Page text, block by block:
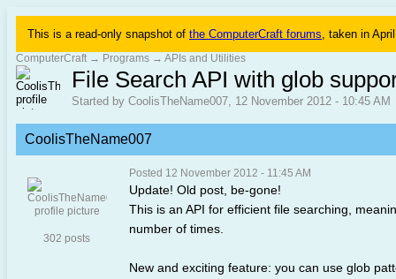
This is a read-only snapshot of the ComputerCraft forums, taken in
ComputerCraft → Programs → APIs and Utilities
File Search API with glob
Started by CoolisTheName007, 12 November 2012 - 10:45 AM
CoolisTheName007
302 posts
Posted 12 November 2012 - 11:45 AM
Update! Old post, be-gone!
This is an API for efficient file searching,
number of times.
New and exciting feature: you can use glob